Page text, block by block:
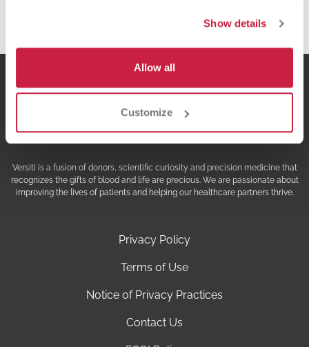
Show details
Allow all
Customize
Privacy Policy
Terms of Use
Notice of Privacy Practices
Contact Us
Versiti is a fusion of donors, scientific curiosity and precision medicine that
recognizes the gifts of blood and life are precious. We are passionate about
improving the lives of patients and helping our healthcare partners thrive.